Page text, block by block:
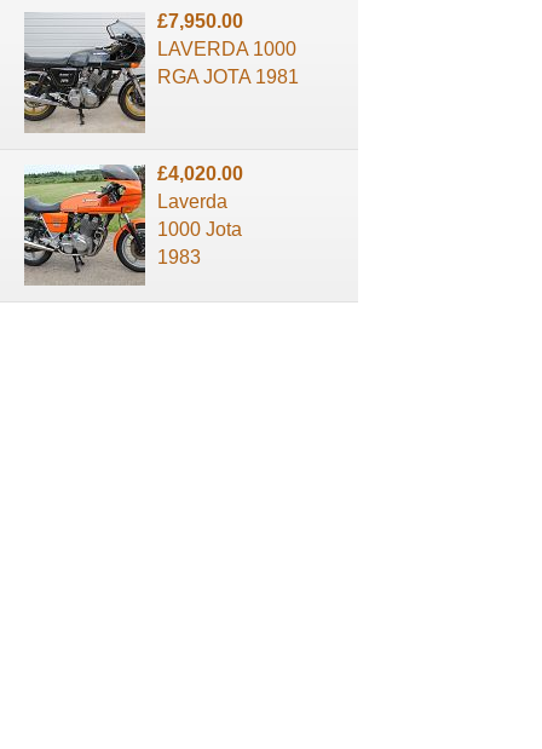
£7,950.00
LAVERDA 1000
RGA JOTA 1981
£4,020.00
Laverda
1000 Jota
1983